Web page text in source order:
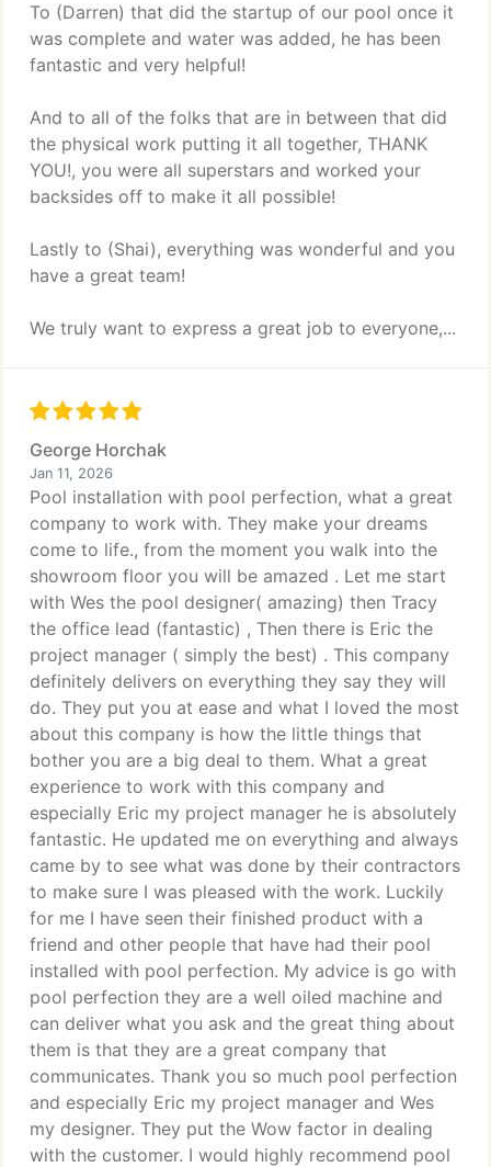
To (Darren) that did the startup of our pool once it
was complete and water was added, he has been
fantastic and very helpful!
And to all of the folks that are in between that did
the physical work putting it all together, THANK
YOU!, you were all superstars and worked your
backsides off to make it all possible!
Lastly to (Shai), everything was wonderful and you
have a great team!
We truly want to express a great job to everyone,...
George Horchak
Jan 11, 2026
Pool installation with pool perfection, what a great
company to work with. They make your dreams
come to life., from the moment you walk into the
showroom floor you will be amazed . Let me start
with Wes the pool designer( amazing) then Tracy
the office lead (fantastic) , Then there is Eric the
project manager ( simply the best) . This company
definitely delivers on everything they say they will
do. They put you at ease and what I loved the most
about this company is how the little things that
bother you are a big deal to them. What a great
experience to work with this company and
especially Eric my project manager he is absolutely
fantastic. He updated me on everything and always
came by to see what was done by their contractors
to make sure I was pleased with the work. Luckily
for me I have seen their finished product with a
friend and other people that have had their pool
installed with pool perfection. My advice is go with
pool perfection they are a well oiled machine and
can deliver what you ask and the great thing about
them is that they are a great company that
communicates. Thank you so much pool perfection
and especially Eric my project manager and Wes
my designer. They put the Wow factor in dealing
with the customer. I would highly recommend pool